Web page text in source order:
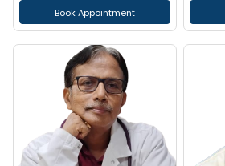
Book Appointment